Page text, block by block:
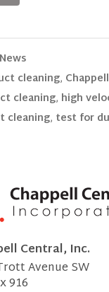
cleaning,
cleaning, high
cleaning, test for
Central, Inc.
Avenue SW
916